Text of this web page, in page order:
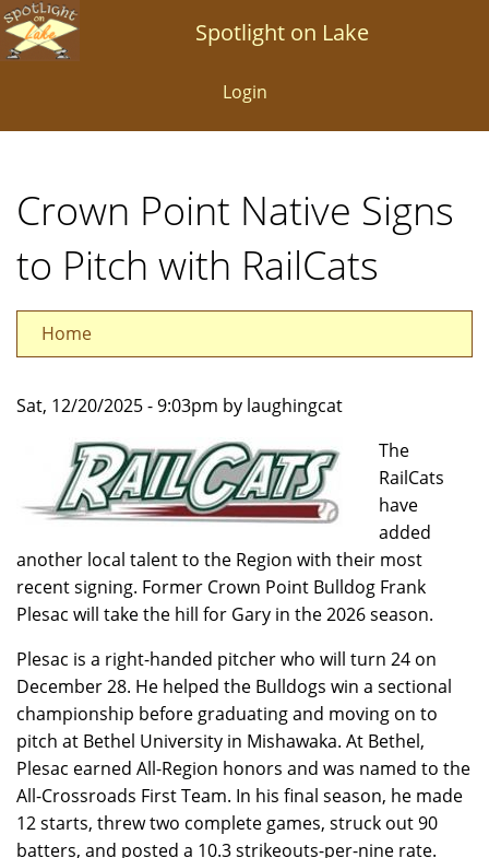
Skip
to
Spotlight on Lake
Login
Crown Point Native Signs
to Pitch with RailCats
Home
Sat, 12/20/2025 - 9:03pm by laughingcat
The
RailCats
have
added
another local talent to the Region with their most
recent signing. Former Crown Point Bulldog Frank
Plesac will take the hill for Gary in the 2026 season.
Plesac is a right-handed pitcher who will turn 24 on
December 28. He helped the Bulldogs win a sectional
championship before graduating and moving on to
pitch at Bethel University in Mishawaka. At Bethel,
Plesac earned All-Region honors and was named to the
All-Crossroads First Team. In his final season, he made
12 starts, threw two complete games, struck out 90
batters, and posted a 10.3 strikeouts-per-nine rate.